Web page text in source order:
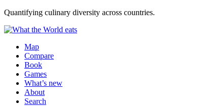
Quantifying culinary diversity across countries.
Map
Compare
Book
Games
What’s new
About
Search